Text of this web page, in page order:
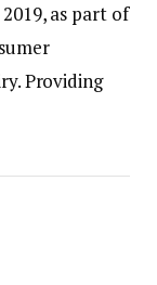
as part of
Providing